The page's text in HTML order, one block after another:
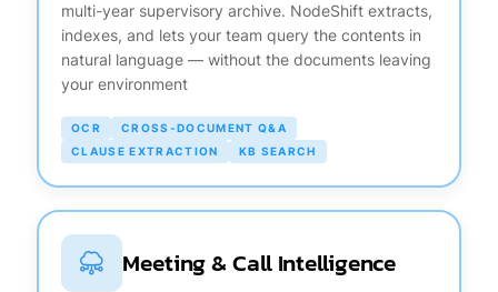
multi-year supervisory archive. NodeShift extracts,
indexes, and lets your team query the contents in
natural language — without the documents leaving
your environment
OCR
CROSS-DOCUMENT Q&A
CLAUSE EXTRACTION
KB SEARCH
Meeting & Call Intelligence